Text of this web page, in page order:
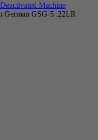
Machine
German GSG-5 .22LR